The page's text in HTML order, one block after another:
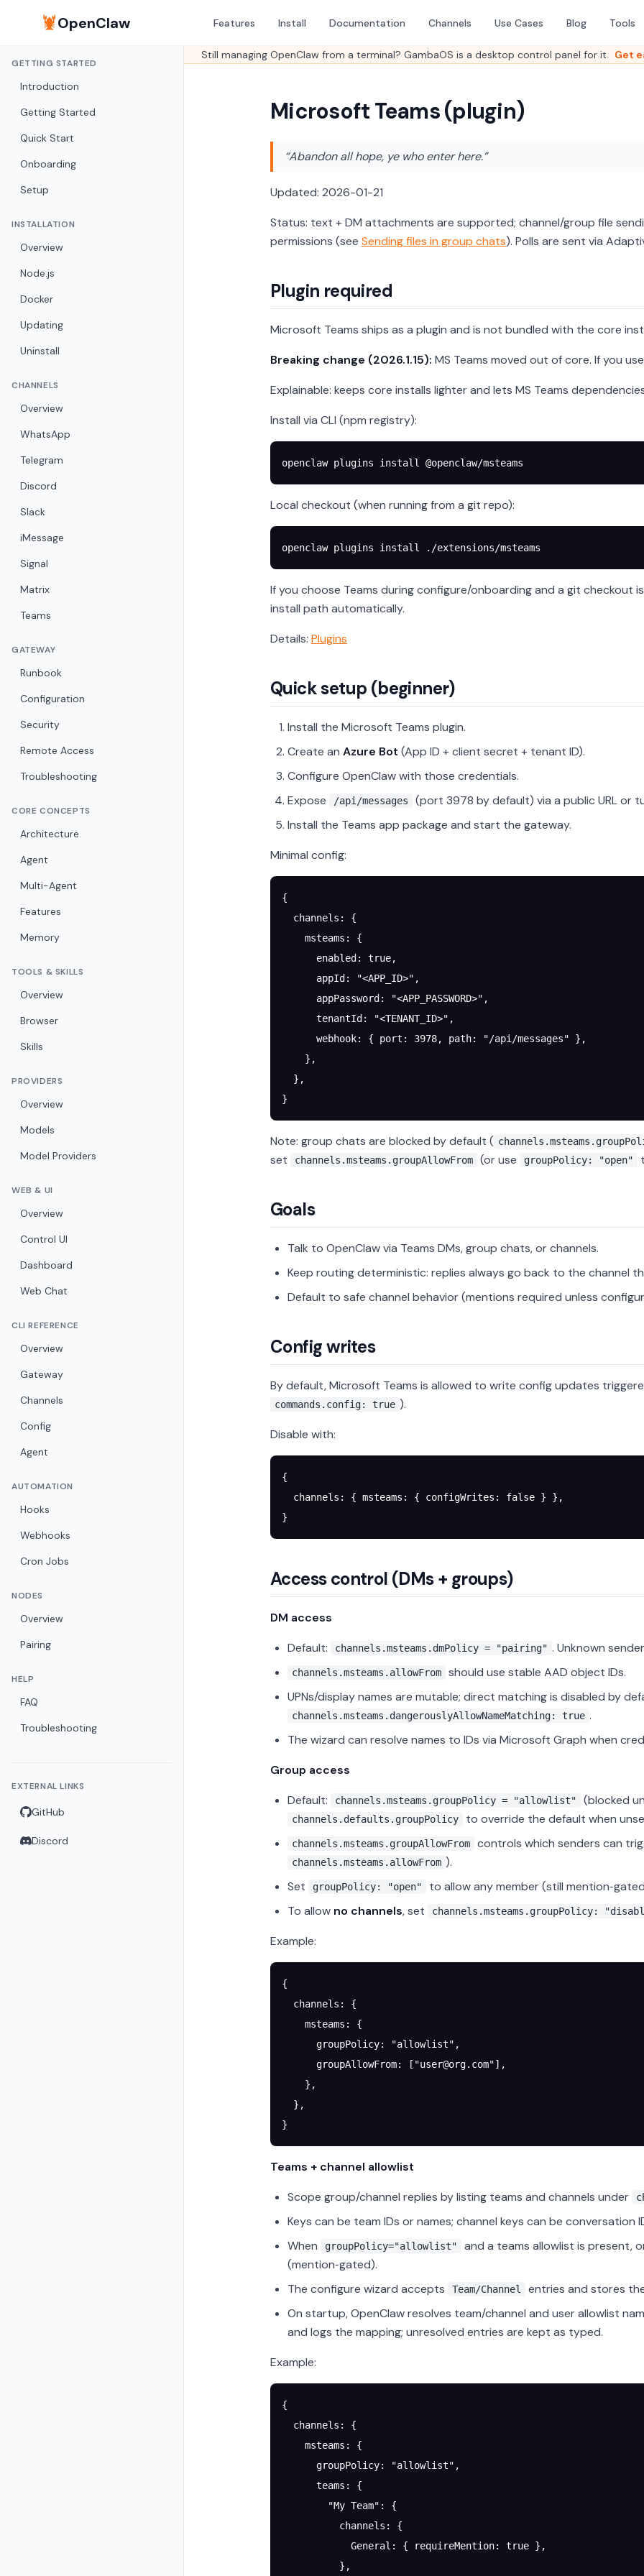
🦞OpenClaw Features Install Documentation Channels Use Cases Blog Tools
GETTING STARTED
Introduction
Getting Started
Quick Start
Onboarding
Setup
INSTALLATION
Overview
Node.js
Docker
Updating
Uninstall
CHANNELS
Overview
WhatsApp
Telegram
Discord
Slack
iMessage
Signal
Matrix
Teams
GATEWAY
Runbook
Configuration
Security
Remote Access
Troubleshooting
CORE CONCEPTS
Architecture
Agent
Multi-Agent
Features
Memory
TOOLS & SKILLS
Overview
Browser
Skills
PROVIDERS
Overview
Models
Model Providers
WEB & UI
Overview
Control UI
Dashboard
Web Chat
CLI REFERENCE
Overview
Gateway
Channels
Config
Agent
AUTOMATION
Hooks
Webhooks
Cron Jobs
NODES
Overview
Pairing
HELP
FAQ
Troubleshooting
EXTERNAL LINKS
GitHub
Discord
Still managing OpenClaw from a terminal? GambaOS is a desktop control panel for it. Get
Microsoft Teams (plugin)
“Abandon all hope, ye who enter here.”
Updated: 2026-01-21
Status: text + DM attachments are supported; channel/group file
permissions (see Sending files in group chats). Polls are sent via
Plugin required
Microsoft Teams ships as a plugin and is not bundled with the core
Breaking change (2026.1.15): MS Teams moved out of core. If you
Explainable: keeps core installs lighter and lets MS Teams
Install via CLI (npm registry):
openclaw plugins install @openclaw/msteams
Local checkout (when running from a git repo):
openclaw plugins install ./extensions/msteams
If you choose Teams during configure/onboarding and a git checkout
install path automatically.
Details: Plugins
Quick setup (beginner)
Install the Microsoft Teams plugin.
Create an Azure Bot (App ID + client secret + tenant ID).
Configure OpenClaw with those credentials.
Expose
/api/messages
(port 3978 by default) via a public URL or
Install the Teams app package and start the gateway.
Minimal config:
{
  channels
: {
    msteams
: {
      enabled
: true,
      appId
: "<APP_ID>" ,
      appPassword
: "<APP_PASSWORD>" ,
      tenantId
: "<TENANT_ID>" ,
      webhook
: { port : 3978, path: "/api/messages" },
    },
  },
}
Note: group chats are blocked by default (
set
channels.msteams.groupAllowFrom (or use groupPolicy: "open"
Goals
Talk to OpenClaw via Teams DMs, group chats, or channels.
Keep routing deterministic: replies always go back to the channel
Default to safe channel behavior (mentions required unless
Config writes
By default, Microsoft Teams is allowed to write config updates
commands.config: true ).
Disable with:
{
  channels
: { msteams : { configWrites : false } },
}
Access control (DMs + groups)
DM access
Default:
channels.msteams.dmPolicy = "pairing" . Unknown
channels.msteams.allowFrom
should use stable AAD object IDs.
UPNs/display names are mutable; direct matching is disabled by
channels.msteams.dangerouslyAllowNameMatching: true .
The wizard can resolve names to IDs via Microsoft Graph when
Group access
Default:
channels.msteams.groupPolicy = "allowlist" (blocked
channels.defaults.groupPolicy to override the default when
channels.msteams.groupAllowFrom controls which senders can
channels.msteams.allowFrom ).
Set
groupPolicy: "open"
to allow any member (still
To allow no channels, set channels.msteams.groupPolicy:
Example:
{
  channels
: {
    msteams
: {
      groupPolicy
: "allowlist" ,
      groupAllowFrom
: [ "user@org.com"],
    },
  },
}
Teams + channel allowlist
Scope group/channel replies by listing teams and channels under
Keys can be team IDs or names; channel keys can be conversation
When
groupPolicy="allowlist"
and a teams allowlist is present,
(mention‑gated).
The configure wizard accepts
Team/Channel
entries and stores
On startup, OpenClaw resolves team/channel and user allowlist
and logs the mapping; unresolved entries are kept as typed.
Example:
{
  channels
: {
    msteams
: {
      groupPolicy
: "allowlist" ,
      teams
: {
        "My Team"
: {
          channels
: {
            General
: { requireMention: true },
          },